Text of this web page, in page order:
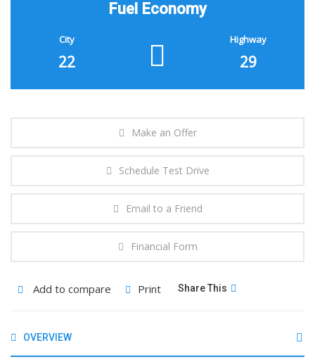
Fuel Economy
City
22
Highway
29
Make an Offer
Schedule Test Drive
Email to a Friend
Financial Form
Add to compare Print Share This
OVERVIEW